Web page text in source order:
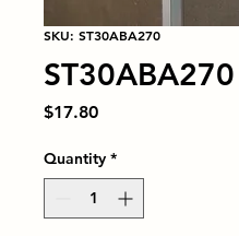
SKU: ST30ABA270
ST30ABA270
$17.80Price
Quantity *